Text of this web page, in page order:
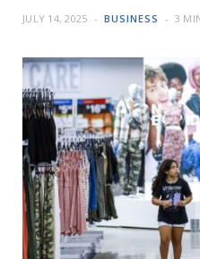
JULY 14, 2025 BUSINESS 3